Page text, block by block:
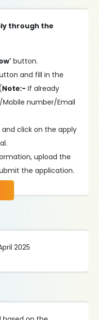
through the
button.
and fill in the
Note:- If already
number/Email
click on the apply
upload the
the application.
2025